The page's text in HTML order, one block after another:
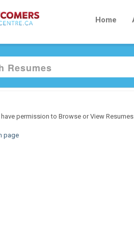
Home
permission to Browse or View
page